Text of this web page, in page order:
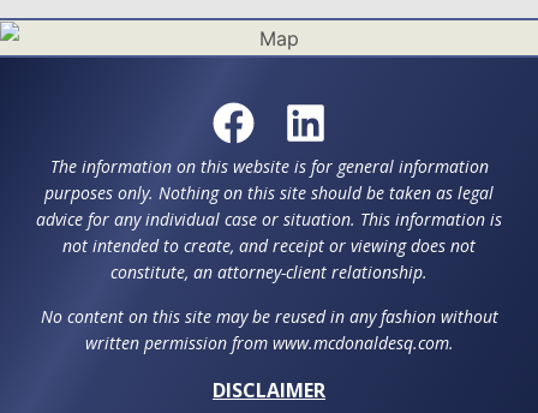
The information on this website is for general information
purposes only. Nothing on this site should be taken as legal
advice for any individual case or situation. This information is
not intended to create, and receipt or viewing does not
constitute, an attorney-client relationship.
No content on this site may be reused in any fashion without
written permission from www.mcdonaldesq.com.
DISCLAIMER